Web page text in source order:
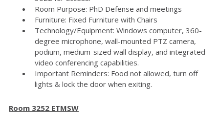
Room Purpose: PhD Defense and meetings
Furniture: Fixed Furniture with Chairs
Technology/Equipment: Windows computer, 360-
degree microphone, wall-mounted PTZ camera,
podium, medium-sized wall display, and integrated
video conferencing capabilities.
Important Reminders: Food not allowed, turn off
lights & lock the door when exiting.
Room 3252 ETMSW